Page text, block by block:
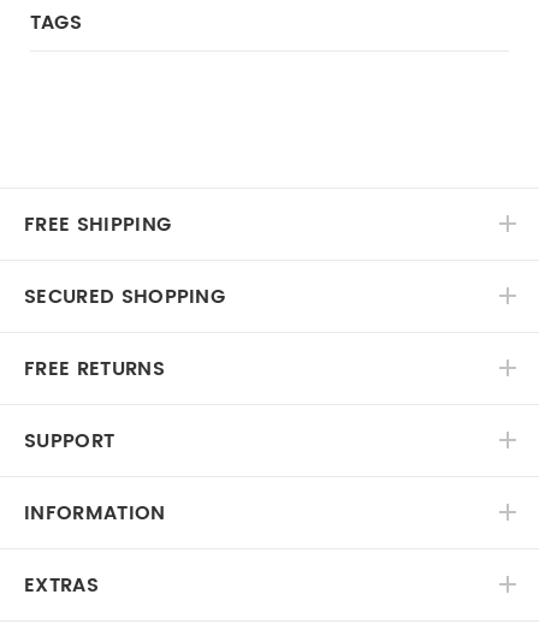
TAGS
FREE SHIPPING
SECURED SHOPPING
FREE RETURNS
SUPPORT
INFORMATION
EXTRAS